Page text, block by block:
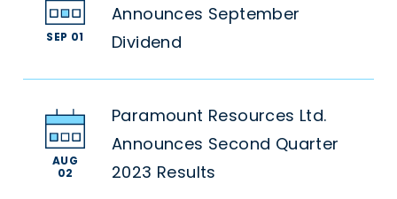
SEP 01
Announces September
Dividend
AUG
02
Paramount Resources Ltd.
Announces Second Quarter
2023 Results